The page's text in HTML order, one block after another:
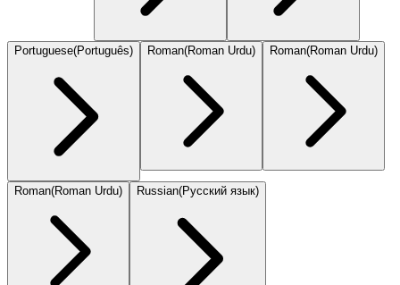
Portuguese(Português) Roman(Roman Urdu) Roman(Roman Urdu)
Roman(Roman Urdu) Russian(Русский язык)